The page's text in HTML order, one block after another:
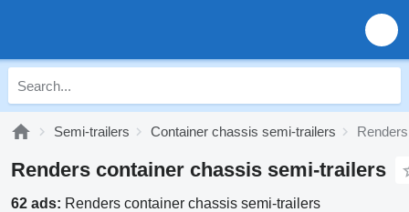
Semi-trailers Container chassis semi-trailers
Renders container chassis semi-trailers
62 ads: Renders container chassis semi-trailers